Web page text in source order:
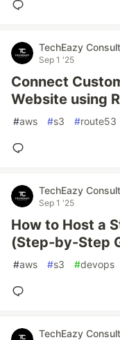
TechEazy
Sep 1 '25
Connect
Website using
#aws #s3 #route53
TechEazy
Sep 1 '25
How to Host a
(Step-by-Step
#aws #s3 #devops
TechEazy